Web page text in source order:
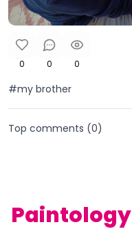
0 0 0
#my brother
Top comments (0)
Paintology